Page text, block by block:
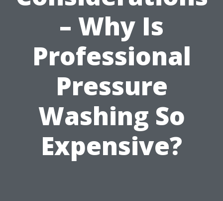
– Why Is
Professional
Pressure
Washing So
Expensive?